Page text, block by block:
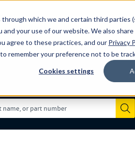
which we and certain third parties
your use of our website. We also
agree to these practices, and our Privacy
remember your preference not to be
Cookies settings
original industry-leading spring